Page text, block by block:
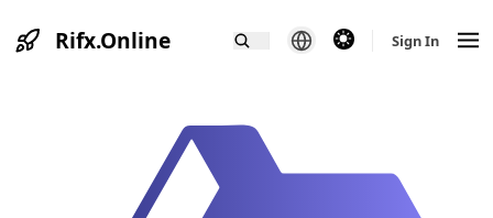
Rifx.Online theme switcherSign In